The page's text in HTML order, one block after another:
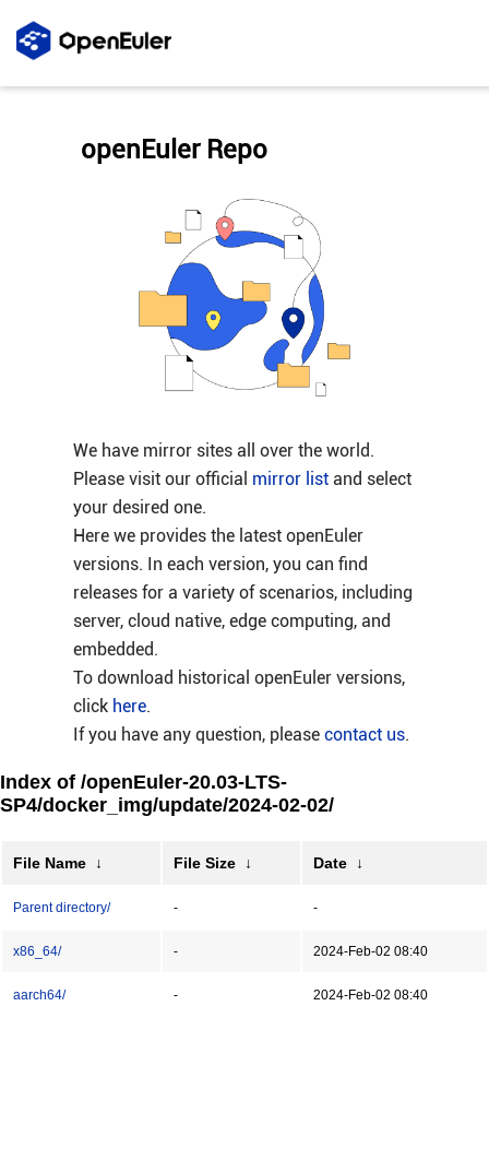
We have mirror sites all over the world.
Please visit our official mirror listand select
your desired one.
Here we provides the latest openEuler
versions. In each version, you can find
releases for a variety of scenarios, including
server, cloud native, edge computing, and
embedded.
To download historical openEuler versions,
click here.
If you have any question, please contact us.
openEuler Repo
Index of /openEuler-20.03-LTS-
SP4/docker_img/update/2024-02-02/
File Name ↓ File Size ↓ Date ↓
Parent directory/ - -
x86_64/ - 2024-Feb-02 08:40
aarch64/ - 2024-Feb-02 08:40